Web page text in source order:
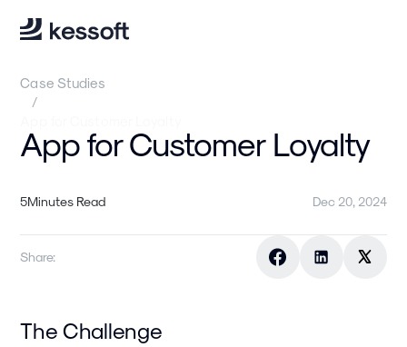
Case Studies
/
App for Customer Loyalty
5Minutes Read Dec 20, 2024
Share:
The Challenge